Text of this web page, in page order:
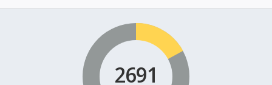
2691